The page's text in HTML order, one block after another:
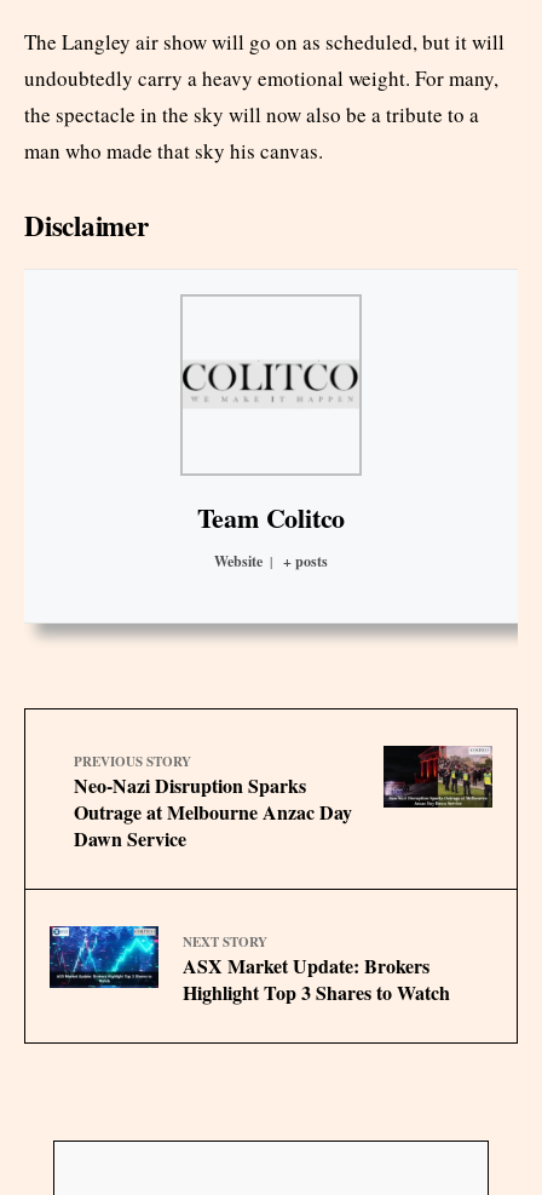
The Langley air show will go on as scheduled, but it will
undoubtedly carry a heavy emotional weight. For many,
the spectacle in the sky will now also be a tribute to a
man who made that sky his canvas.
Disclaimer
Team Colitco
Website | + posts
PREVIOUS STORY
Neo-Nazi Disruption Sparks
Outrage at Melbourne Anzac Day
Dawn Service
NEXT STORY
ASX Market Update: Brokers
Highlight Top 3 Shares to Watch